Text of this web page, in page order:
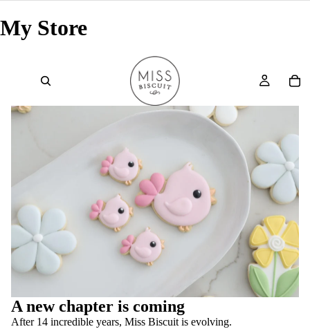
My Store
A new chapter is coming
After 14 incredible years, Miss Biscuit is evolving.